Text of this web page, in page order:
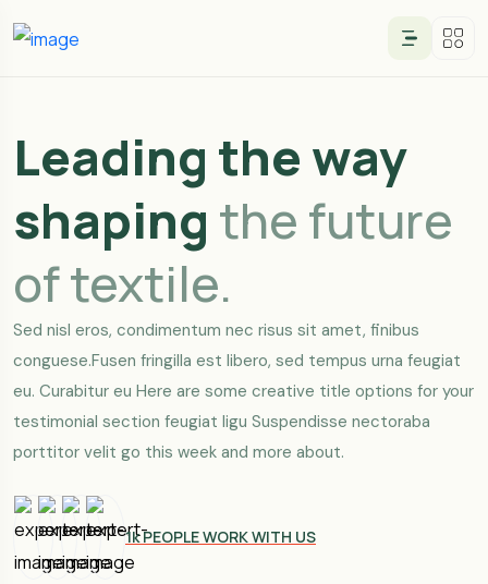
Leading the way
shaping the future
of textile.
Sed nisl eros, condimentum nec risus sit amet, finibus
conguese.Fusen fringilla est libero, sed tempus urna feugiat
eu. Curabitur eu Here are some creative title options for your
testimonial section feugiat ligu Suspendisse nectoraba
porttitor velit go this week and more about.
1k PEOPLE WORK WITH US